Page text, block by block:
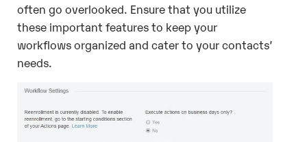
often go overlooked. Ensure that you utilize
these important features to keep your
workflows organized and cater to your contacts’
needs.